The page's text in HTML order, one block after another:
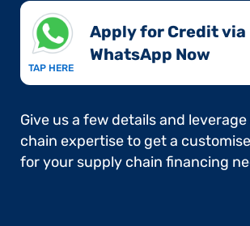
TAP HERE
Apply for Credit via
WhatsApp Now​
Give us a few details and
chain expertise to get a
for your supply chain financing